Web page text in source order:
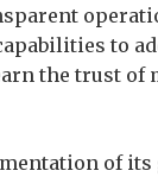
to
the trust of
of its